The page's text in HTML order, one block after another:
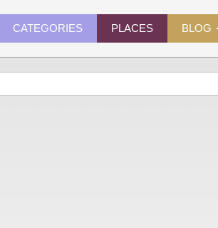
CATEGORIES PLACES BLOG